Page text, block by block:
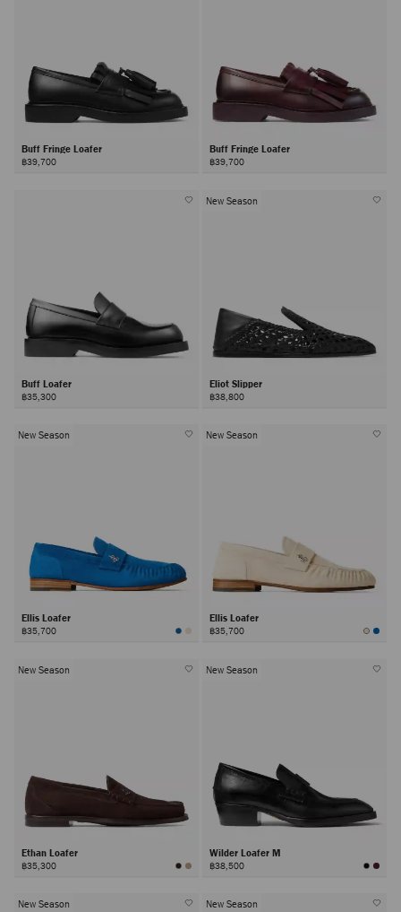
Buff Fringe Loafer
฿39,700
Buff Fringe Loafer
฿39,700
Buff Loafer
฿35,300
New Season
Eliot Slipper
฿38,800
New Season
Ellis Loafer
฿35,700
New Season
Ellis Loafer
฿35,700
New Season
Ethan Loafer
฿35,300
New Season
Wilder Loafer M
฿38,500
New Season New Season